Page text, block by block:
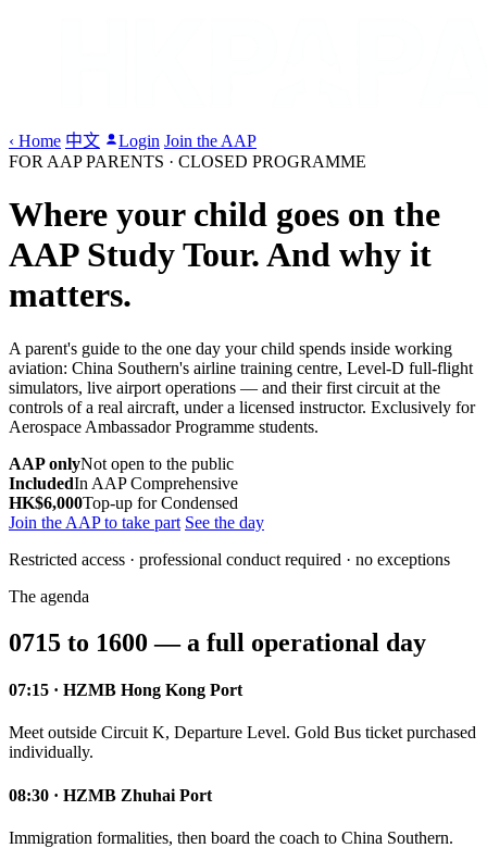
‹ Home 中文 Login Join the AAP
FOR AAP PARENTS · CLOSED PROGRAMME
Where your child goes on the
AAP Study Tour.And why it
matters.
A parent's guide to the one day your child spends inside working
aviation: China Southern's airline training centre, Level-D full-flight
simulators, live airport operations — and their first circuit at the
controls of a real aircraft, under a licensed instructor. Exclusively for
Aerospace Ambassador Programme students.
AAP onlyNot open to the public
IncludedIn AAP Comprehensive
HK$6,000Top-up for Condensed
Join the AAP to take part See the day
Restricted access · professional conduct required · no exceptions
The agenda
0715 to 1600 — a full operational day
07:15 · HZMB Hong Kong Port
Meet outside Circuit K, Departure Level. Gold Bus ticket purchased
individually.
08:30 · HZMB Zhuhai Port
Immigration formalities, then board the coach to China Southern.